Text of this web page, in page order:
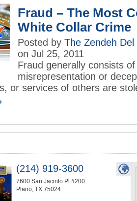
Fraud – The Most
White Collar Crime
Posted by The Zendeh
on Jul 25, 2011
Fraud generally consists
misrepresentation or
or services of others are
(214) 919-3600
7600 San Jacinto Pl #200
Plano, TX 75024